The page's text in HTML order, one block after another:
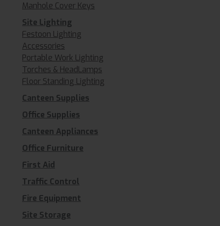
Manhole Cover Keys
Site Lighting
Festoon Lighting
Accessories
Portable Work Lighting
Torches & HeadLamps
Floor Standing Lighting
Canteen Supplies
Office Supplies
Canteen Appliances
Office Furniture
First Aid
Traffic Control
Fire Equipment
Site Storage